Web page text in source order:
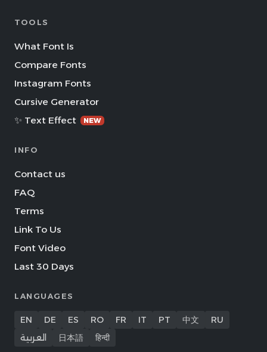
TOOLS
What Font Is
Compare Fonts
Instagram Fonts
Cursive Generator
✨ Text Effect
NEW
INFO
Contact us
FAQ
Terms
Link To Us
Font Video
Last 30 Days
LANGUAGES
EN DE ES RO FR IT PT 中文
RU
العربية
日本語 हिन्दी